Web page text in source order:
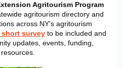
Agritourism Program
agritourism directory and
across NY's agritourism
short survey to be included and
updates, events, funding,